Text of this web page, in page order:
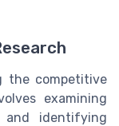
the competitive
examining
and identifying